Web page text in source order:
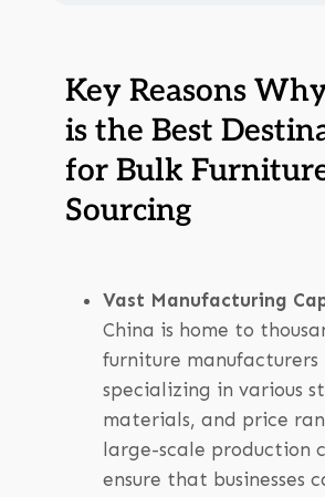
Key Reasons
is the Best
for Bulk
Sourcing
Vast Manufacturing
China is home to
furniture manufacturers
specializing in various
materials, and price
large-scale production
ensure that businesses